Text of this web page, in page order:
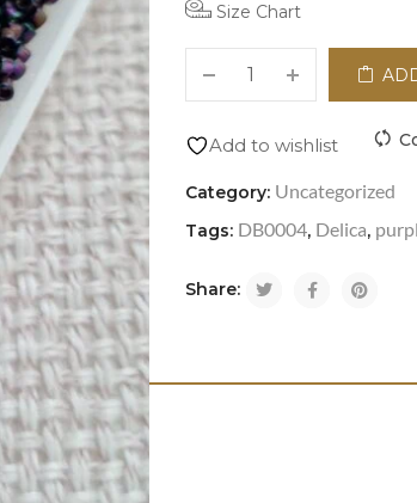
Size Chart
Add to wishlist
Category: Uncategorized
Tags: DB0004, Delica,
Share: